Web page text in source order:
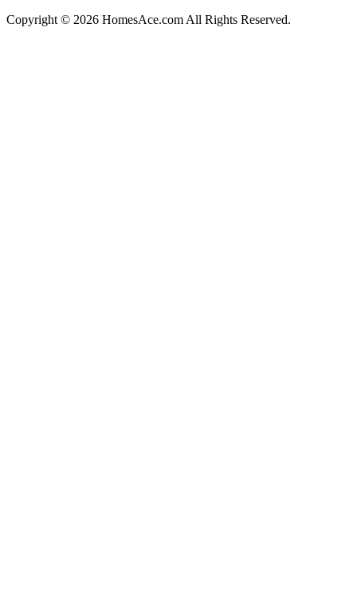
Copyright © 2026 HomesAce.com All Rights Reserved.